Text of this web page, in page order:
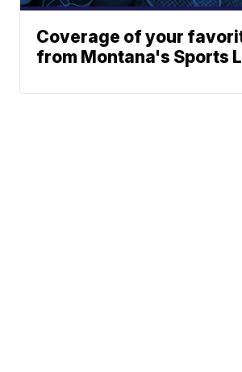
Coverage of your
from Montana's Sports